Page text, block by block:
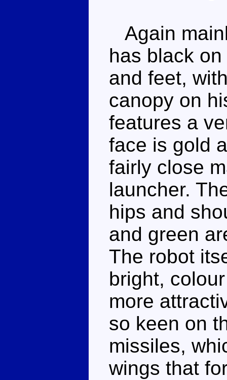
Again
has black
and feet,
canopy on
features a
face is gold
fairly close
launcher.
hips and
and green
The robot
bright,
more
so keen on
missiles,
wings that